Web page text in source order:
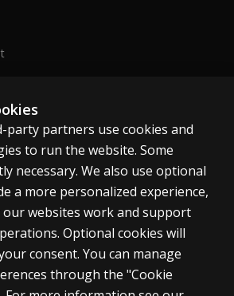
party partners use cookies and
to run the website. Some
necessary. We also use optional
a more personalized experience,
our websites work and support
Optional cookies will
consent. You can manage
through the "Cookie